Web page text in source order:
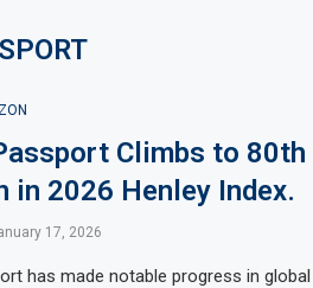
Climbs to 80th
in 2026 Henley Index.
17, 2026
has made notable progress in global